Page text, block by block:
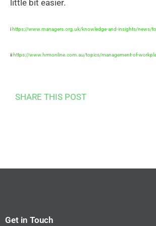
little bit easier.
i https://www.managers.org.uk/knowledge-and-insights/news/
ii https://www.hrmonline.com.au/topics/management-of-
SHARE THIS POST
Get in Touch